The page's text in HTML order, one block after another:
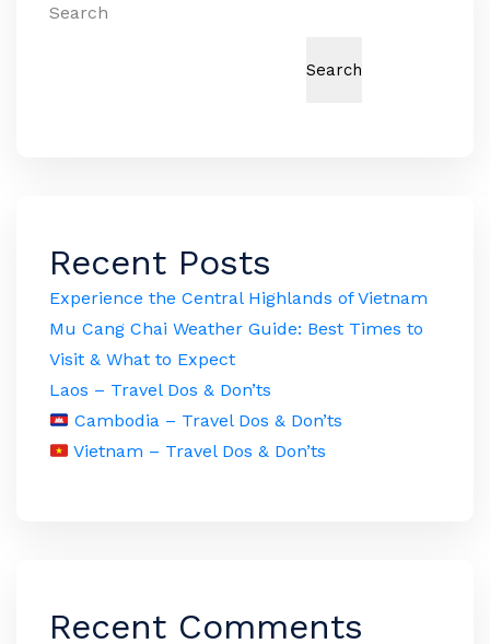
Search
Search
Recent Posts
Experience the Central Highlands of Vietnam
Mu Cang Chai Weather Guide: Best Times to
Visit & What to Expect
Laos – Travel Dos & Don’ts
Cambodia – Travel Dos & Don’ts
Vietnam – Travel Dos & Don’ts
Recent Comments